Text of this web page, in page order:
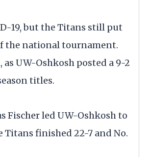
19, but the Titans still put
the national tournament.
UW-Oshkosh posted a 9-2
titles.
Fischer led UW-Oshkosh to
Titans finished 22-7 and No.